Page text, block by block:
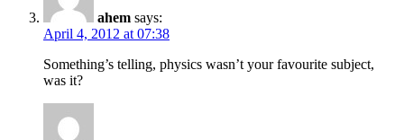
ahem says:
April 4, 2012 at 07:38
Something’s telling, physics wasn’t your favourite subject,
was it?